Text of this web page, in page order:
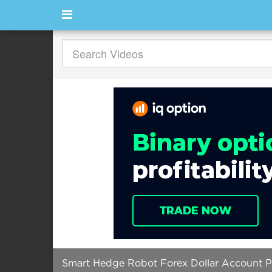
Smart Hedge Robot Forex Dollar Account